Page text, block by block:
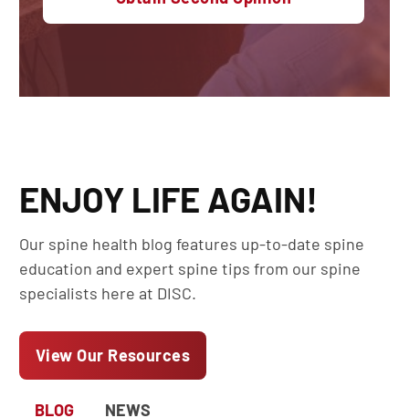
ENJOY LIFE AGAIN!
Our spine health blog features up-to-date spine
education and expert spine tips from our spine
specialists here at DISC.
View Our Resources
BLOG NEWS